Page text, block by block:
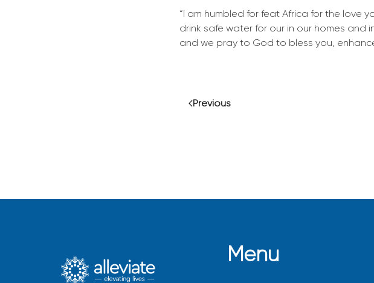
“I am humbled for feat Africa for the love
drink safe water for our in our homes and
and we pray to God to bless you,
Previous
Menu